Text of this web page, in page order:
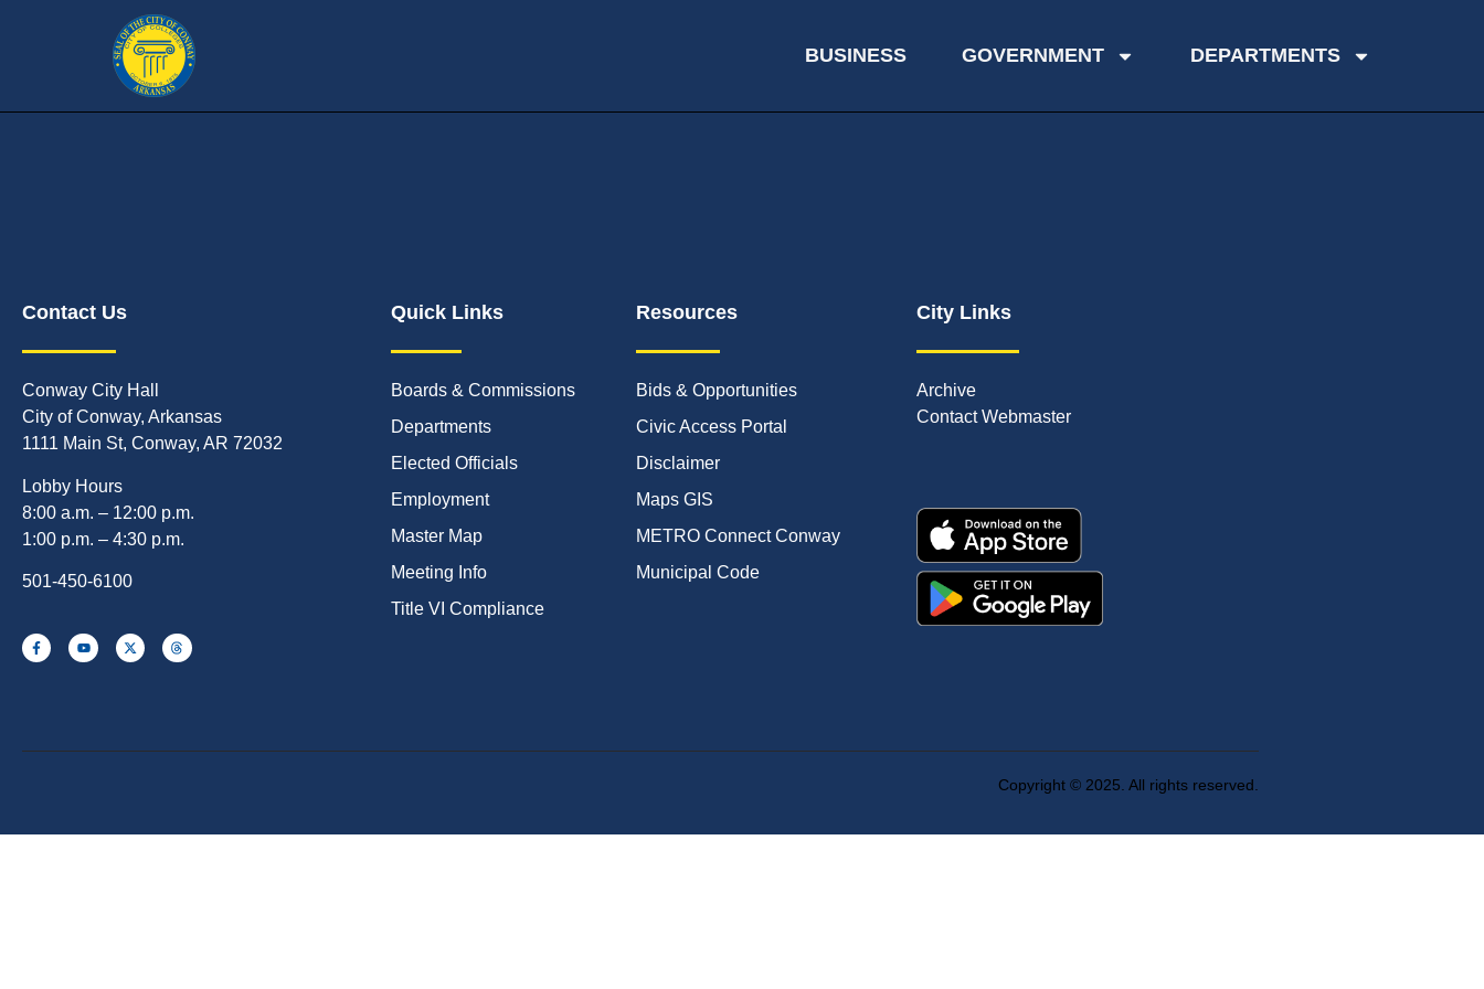
BUSINESS GOVERNMENT DEPARTMENTS
Contact Us
Conway City Hall
City of Conway, Arkansas
1111 Main St, Conway, AR 72032
Lobby Hours
8:00 a.m. – 12:00 p.m.
1:00 p.m. – 4:30 p.m.
501-450-6100
Quick Links
Boards & Commissions
Departments
Elected Officials
Employment
Master Map
Meeting Info
Title VI Compliance
Resources
Bids & Opportunities
Civic Access Portal
Disclaimer
Maps GIS
METRO Connect Conway
Municipal Code
City Links
Archive
Contact Webmaster
Copyright © 2025. All rights reserved.